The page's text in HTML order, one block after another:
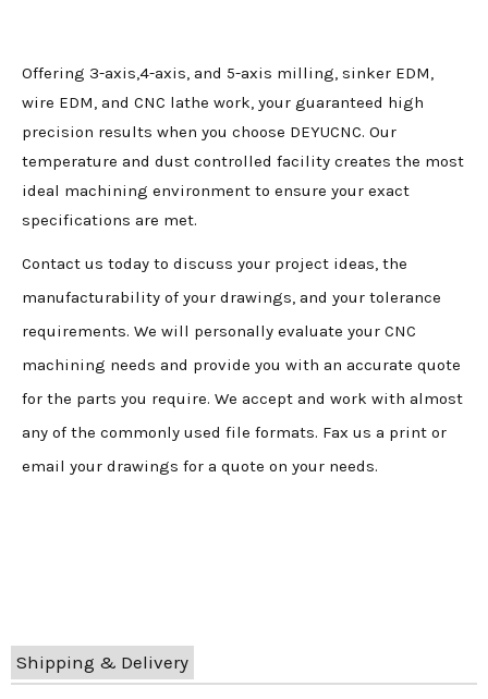
Offering 3-axis,4-axis, and 5-axis milling, sinker EDM,
wire EDM, and CNC lathe work, your guaranteed high
precision results when you choose DEYUCNC. Our
temperature and dust controlled facility creates the most
ideal machining environment to ensure your exact
specifications are met.
Contact us today to discuss your project ideas, the
manufacturability of your drawings, and your tolerance
requirements. We will personally evaluate your CNC
machining needs and provide you with an accurate quote
for the parts you require. We accept and work with almost
any of the commonly used file formats. Fax us a print or
email your drawings for a quote on your needs.
Shipping & Delivery